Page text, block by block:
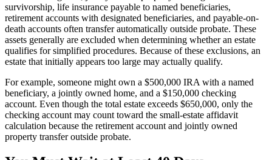
survivorship, life insurance payable to named beneficiaries,
retirement accounts with designated beneficiaries, and payable-on-
death accounts often transfer automatically outside probate. These
assets generally are excluded when determining whether an estate
qualifies for simplified procedures. Because of these exclusions, an
estate that initially appears too large may actually qualify.
For example, someone might own a $500,000 IRA with a named
beneficiary, a jointly owned home, and a $150,000 checking
account. Even though the total estate exceeds $650,000, only the
checking account may count toward the small-estate affidavit
calculation because the retirement account and jointly owned
property transfer outside probate.